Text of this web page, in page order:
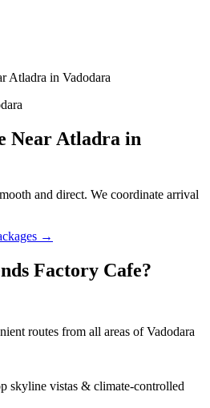
Atladra in Vadodara
Near Atladra in
and direct. We coordinate arrival
→
Factory Cafe?
routes from all areas of Vadodara
skyline vistas & climate-controlled